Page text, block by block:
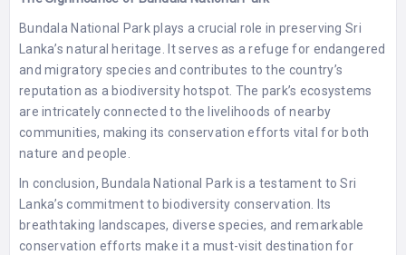
Bundala National Park plays a crucial role in preserving Sri
Lanka’s natural heritage. It serves as a refuge for endangered
and migratory species and contributes to the country’s
reputation as a biodiversity hotspot. The park’s ecosystems
are intricately connected to the livelihoods of nearby
communities, making its conservation efforts vital for both
nature and people.
In conclusion, Bundala National Park is a testament to Sri
Lanka’s commitment to biodiversity conservation. Its
breathtaking landscapes, diverse species, and remarkable
conservation efforts make it a must-visit destination for